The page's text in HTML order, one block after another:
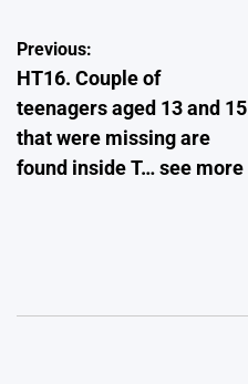
Post
navigation
Previous:
HT16. Couple of
teenagers aged 13 and 15
that were missing are
found inside T… see more